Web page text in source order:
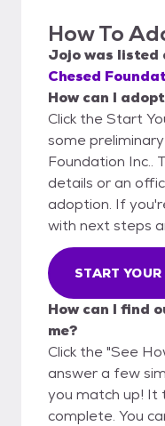
How To
Jojowas listed
Chesed
How can I
Click the Start
some
Foundation Inc..
details or an
adoption. If
with next steps
START
How can I find
me?
Click the "See
answer a few
you match up! It
complete. You